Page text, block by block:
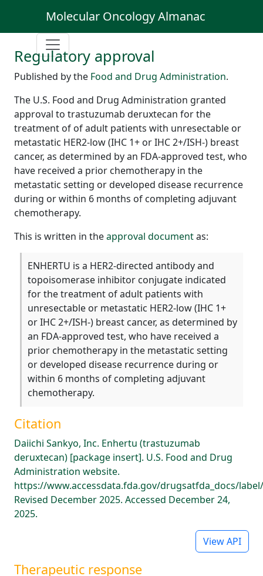
Molecular Oncology Almanac
Regulatory approval
Published by the Food and Drug Administration.
The U.S. Food and Drug Administration granted
approval to trastuzumab deruxtecan for the
treatment of of adult patients with unresectable or
metastatic HER2-low (IHC 1+ or IHC 2+/ISH-) breast
cancer, as determined by an FDA-approved test, who
have received a prior chemotherapy in the
metastatic setting or developed disease recurrence
during or within 6 months of completing adjuvant
chemotherapy.
This is written in theapproval documentas:
ENHERTU is a HER2-directed antibody and
topoisomerase inhibitor conjugate indicated
for the treatment of adult patients with
unresectable or metastatic HER2-low (IHC 1+
or IHC 2+/ISH-) breast cancer, as determined by
an FDA-approved test, who have received a
prior chemotherapy in the metastatic setting
or developed disease recurrence during or
within 6 months of completing adjuvant
chemotherapy.
Citation
Daiichi Sankyo, Inc. Enhertu (trastuzumab
deruxtecan) [package insert]. U.S. Food and Drug
Administration website.
https://www.accessdata.fda.gov/drugsatfda_docs/
Revised December 2025. Accessed December 24,
2025.
View API
Therapeutic response